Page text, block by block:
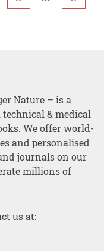
Nature – is a
& medical
We offer world-
and personalised
journals on our
millions of
us at: